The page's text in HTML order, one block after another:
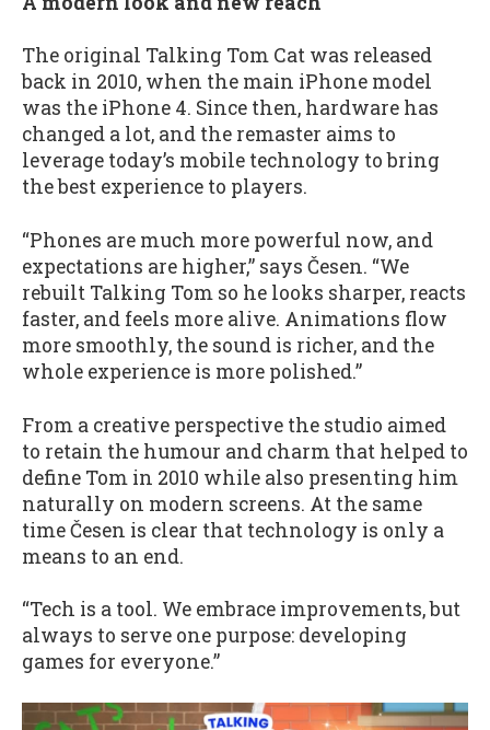
The original Talking Tom Cat was released
back in 2010, when the main iPhone model
was the iPhone 4. Since then, hardware has
changed a lot, and the remaster aims to
leverage today’s mobile technology to bring
the best experience to players.
“Phones are much more powerful now, and
expectations are higher,” says Česen. “We
rebuilt Talking Tom so he looks sharper, reacts
faster, and feels more alive. Animations flow
more smoothly, the sound is richer, and the
whole experience is more polished.”
From a creative perspective the studio aimed
to retain the humour and charm that helped to
define Tom in 2010 while also presenting him
naturally on modern screens. At the same
time Česen is clear that technology is only a
means to an end.
“Tech is a tool. We embrace improvements, but
always to serve one purpose: developing
games for everyone.”